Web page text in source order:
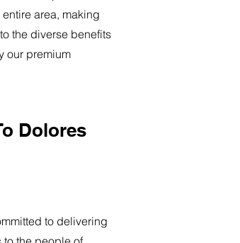
area, making
the diverse benefits
our premium
Dolores
to delivering